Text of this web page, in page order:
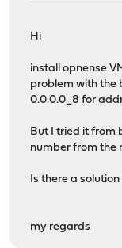
Hi
install opnense
problem with the
0.0.0.0_8 for
But I tried it from
number from the
Is there a
my regards